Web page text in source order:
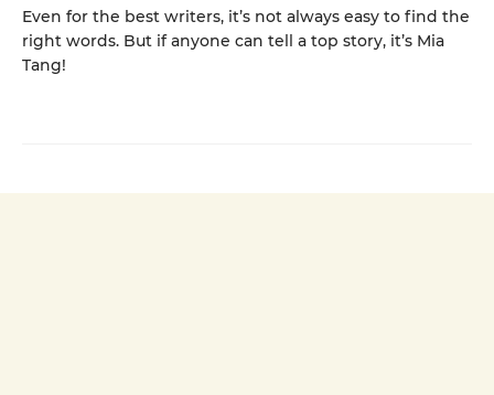
Even for the best writers, it’s not always easy to find the
right words. But if anyone can tell a top story, it’s Mia
Tang!